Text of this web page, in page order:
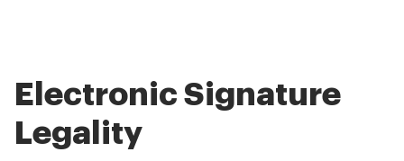
Electronic Signature
Legality